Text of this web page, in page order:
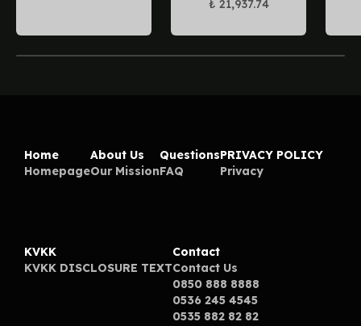
₺ 21,937.74
Home
Homepage
About Us
Our Mission
Questions
FAQ
PRIVACY POLICY
Privacy
KVKK
KVKK DISCLOSURE TEXT
Contact
Contact Us
0850 888 8888
0536 245 4545
0535 882 82 82